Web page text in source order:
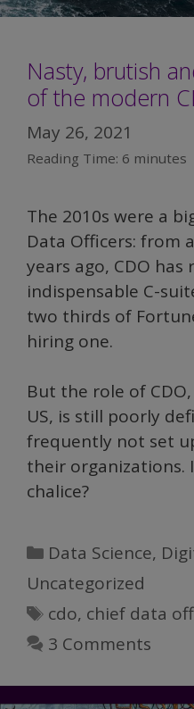
Nasty, brutish
of the modern
May 26, 2021
Reading Time: 6 minutes
The 2010s were a
Data Officers: from
years ago, CDO
indispensable C-
two thirds of
hiring one.
But the role of
US, is still poorly
frequently not set
their organizations.
chalice?
Categories
Data Science,
Uncategorized
Tags
cdo, chief data
3 Comments